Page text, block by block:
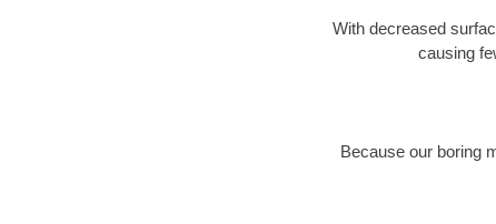
With decreased
causing
Because our boring